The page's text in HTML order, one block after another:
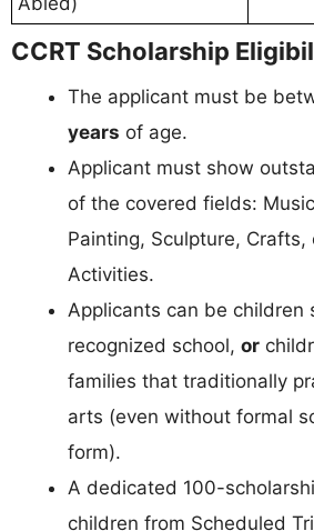
CCRT Scholarship
The applicant must be
years of age.
Applicant must show
of the covered fields:
Painting, Sculpture, Crafts,
Activities.
Applicants can be children
recognized school, or
families that traditionally
arts (even without formal
form).
A dedicated 100-
children from Scheduled